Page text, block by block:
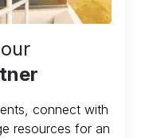
connect with
resources for an